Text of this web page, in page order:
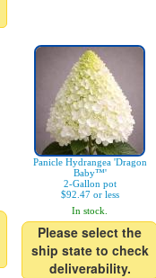
Panicle Hydrangea 'Dragon
Baby™'
2-Gallon pot
$92.47 or less
In stock.
Please select the
ship state to check
deliverability.